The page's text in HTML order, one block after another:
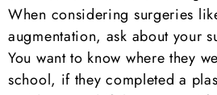
When considering surgeries
augmentation, ask about your
You want to know where they
school, if they completed a